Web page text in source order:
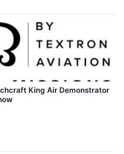
King Air Demonstrator